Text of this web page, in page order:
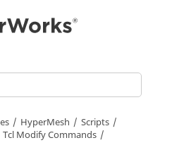
HyperMesh
Scripts
Tcl Modify Commands